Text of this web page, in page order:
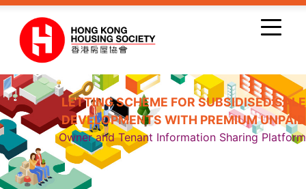
Skip to main content
LETTING SCHEME FOR SUBSIDISED SALE
DEVELOPMENTS WITH PREMIUM UNPAID
Owner and Tenant Information Sharing Platform